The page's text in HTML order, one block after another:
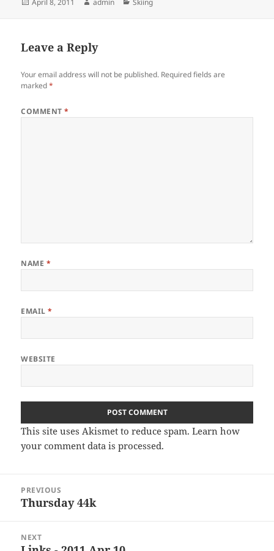
April 8, 2011 admin Skiing
Leave a Reply
Your email address will not be published. Required fields are
marked*
COMMENT*
NAME *
EMAIL*
WEBSITE
This site uses Akismet to reduce spam.Learn how
your comment data is processed.
navigation
PREVIOUS
Previous
Thursday 44k
NEXT